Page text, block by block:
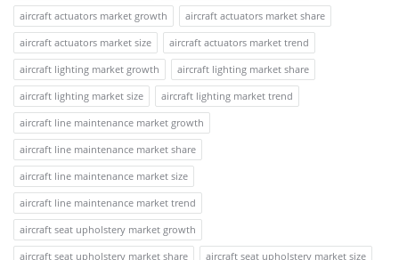
aircraft actuators market growth
aircraft actuators market share
aircraft actuators market size
aircraft actuators market trend
aircraft lighting market growth
aircraft lighting market share
aircraft lighting market size
aircraft lighting market trend
aircraft line maintenance market growth
aircraft line maintenance market share
aircraft line maintenance market size
aircraft line maintenance market trend
aircraft seat upholstery market growth
aircraft seat upholstery market share
aircraft seat upholstery market size